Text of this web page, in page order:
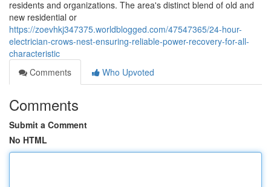
residents and organizations. The area's distinct blend of old and
new residential or
https://zoevhkj347375.worldblogged.com/47547365/24-hour-
electrician-crows-nest-ensuring-reliable-power-recovery-for-all-
characteristic
Comments
Who Upvoted
Comments
Submit a Comment
No HTML